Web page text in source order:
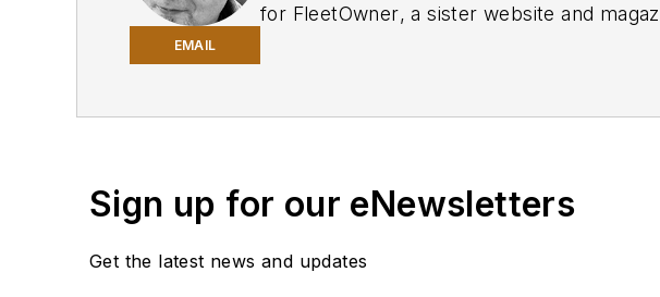
EMAIL
for FleetOwner, a sister website and
Sign up for our eNewsletters
Get the latest news and updates